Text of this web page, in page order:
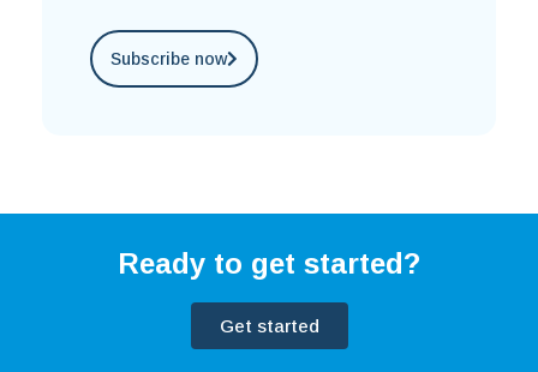
Subscribe now
Ready to get started?
Get started